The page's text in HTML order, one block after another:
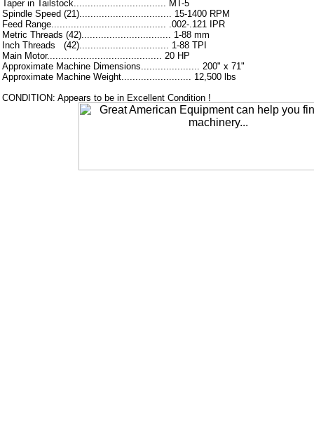
Taper in Tailstock................................. MT-5
Spindle Speed (21)................................. 15-1400 RPM
Feed Range......................................... .002-.121 IPR
Metric Threads (42)................................ 1-88 mm
Inch Threads (42)................................ 1-88 TPI
Main Motor......................................... 20 HP
Approximate Machine Dimensions..................... 200" x 71"
Approximate Machine Weight......................... 12,500 lbs
CONDITION: Appears to be in Excellent Condition !